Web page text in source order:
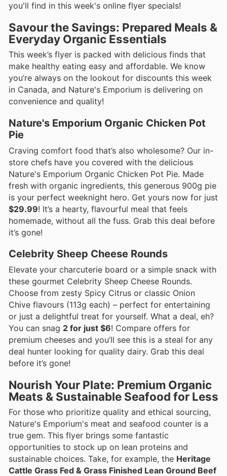
you'll find in this week's online flyer specials!
Savour the Savings: Prepared Meals &
Everyday Organic Essentials
This week’s flyer is packed with delicious finds that
make healthy eating easy and affordable. We know
you’re always on the lookout for discounts this week
in Canada, and Nature's Emporium is delivering on
convenience and quality!
Nature's Emporium Organic Chicken Pot
Pie
Craving comfort food that’s also wholesome? Our in-
store chefs have you covered with the delicious
Nature's Emporium Organic Chicken Pot Pie. Made
fresh with organic ingredients, this generous 900g pie
is your perfect weeknight hero. Get yours now for just
$29.99! It’s a hearty, flavourful meal that feels
homemade, without all the fuss. Grab this deal before
it’s gone!
Celebrity Sheep Cheese Rounds
Elevate your charcuterie board or a simple snack with
these gourmet Celebrity Sheep Cheese Rounds.
Choose from zesty Spicy Citrus or classic Onion
Chive flavours (113g each) – perfect for entertaining
or just a delightful treat for yourself. What a deal, eh?
You can snag 2 for just $6! Compare offers for
premium cheeses and you’ll see this is a steal for any
deal hunter looking for quality dairy. Grab this deal
before it’s gone!
Nourish Your Plate: Premium Organic
Meats & Sustainable Seafood for Less
For those who prioritize quality and ethical sourcing,
Nature's Emporium's meat and seafood counter is a
true gem. This flyer brings some fantastic
opportunities to stock up on lean proteins and
sustainable choices. Take, for example, the Heritage
Cattle Grass Fed & Grass Finished Lean Ground Beef